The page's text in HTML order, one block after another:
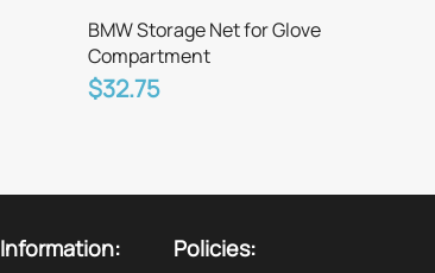
BMW Storage Net for Glove
Compartment
$32.75
Information: Policies: